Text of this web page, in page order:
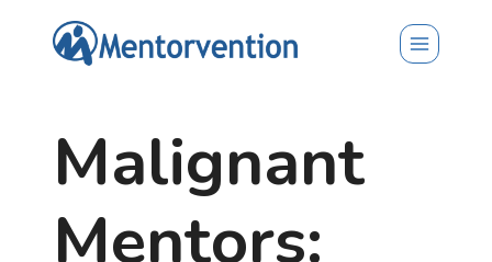
Malignant
Mentors: